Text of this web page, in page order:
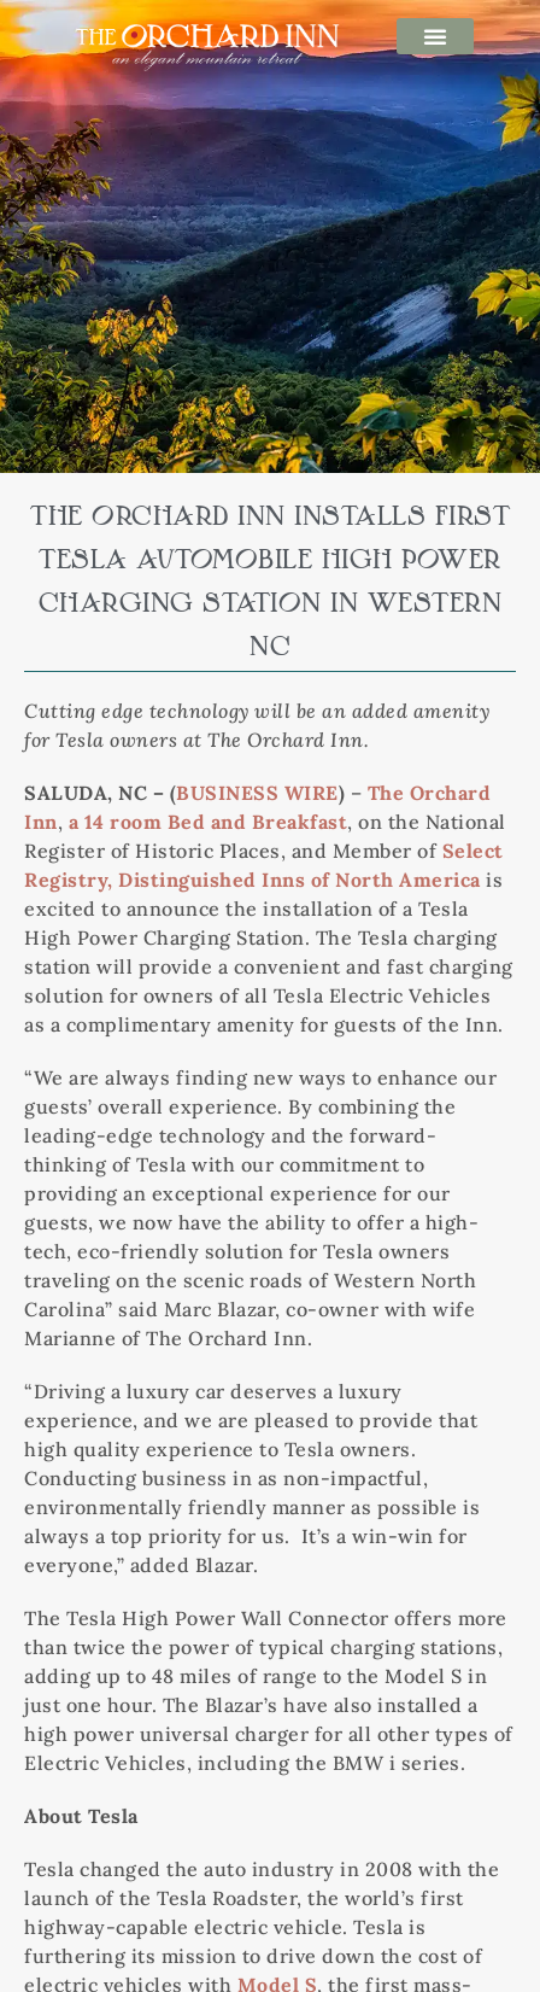
THE ORCHARD INN INSTALLS FIRST
TESLA AUTOMOBILE HIGH POWER
CHARGING STATION IN WESTERN
NC
Cutting edge technology will be an added amenity
for Tesla owners at The Orchard Inn.
SALUDA, NC – (BUSINESS WIRE) – The Orchard
Inn, a 14 room Bed and Breakfast, on the National
Register of Historic Places, and Member of Select
Registry, Distinguished Inns of North America is
excited to announce the installation of a Tesla
High Power Charging Station. The Tesla charging
station will provide a convenient and fast charging
solution for owners of all Tesla Electric Vehicles
as a complimentary amenity for guests of the Inn.
“We are always finding new ways to enhance our
guests’ overall experience. By combining the
leading-edge technology and the forward-
thinking of Tesla with our commitment to
providing an exceptional experience for our
guests, we now have the ability to offer a high-
tech, eco-friendly solution for Tesla owners
traveling on the scenic roads of Western North
Carolina” said Marc Blazar, co-owner with wife
Marianne of The Orchard Inn.
“Driving a luxury car deserves a luxury
experience, and we are pleased to provide that
high quality experience to Tesla owners.
Conducting business in as non-impactful,
environmentally friendly manner as possible is
always a top priority for us. It’s a win-win for
everyone,” added Blazar.
The Tesla High Power Wall Connector offers more
than twice the power of typical charging stations,
adding up to 48 miles of range to the Model S in
just one hour. The Blazar’s have also installed a
high power universal charger for all other types of
Electric Vehicles, including the BMW i series.
About Tesla
Tesla changed the auto industry in 2008 with the
launch of the Tesla Roadster, the world’s first
highway-capable electric vehicle. Tesla is
furthering its mission to drive down the cost of
electric vehicles with Model S, the first mass-